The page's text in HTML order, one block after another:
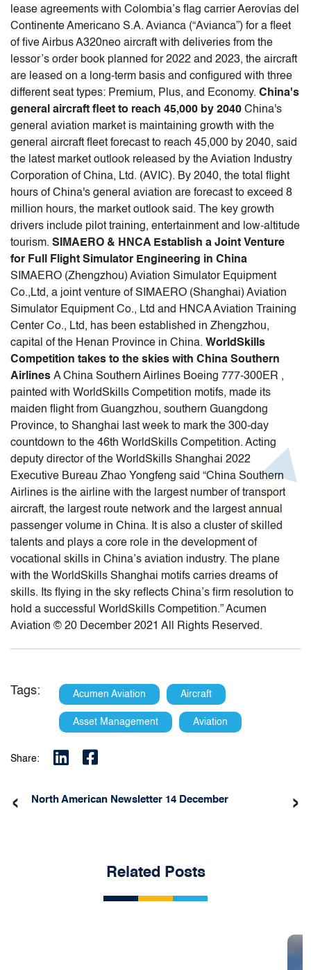
lease agreements with Colombia’s flag carrier Aerovías del
Continente Americano S.A. Avianca (“Avianca”) for a fleet
of five Airbus A320neo aircraft with deliveries from the
lessor’s order book planned for 2022 and 2023, the aircraft
are leased on a long-term basis and configured with three
different seat types: Premium, Plus, and Economy. China's
general aircraft fleet to reach 45,000 by 2040 China's
general aviation market is maintaining growth with the
general aircraft fleet forecast to reach 45,000 by 2040, said
the latest market outlook released by the Aviation Industry
Corporation of China, Ltd. (AVIC). By 2040, the total flight
hours of China's general aviation are forecast to exceed 8
million hours, the market outlook said. The key growth
drivers include pilot training, entertainment and low-altitude
tourism. SIMAERO & HNCA Establish a Joint Venture
for Full Flight Simulator Engineering in China
SIMAERO (Zhengzhou) Aviation Simulator Equipment
Co.,Ltd, a joint venture of SIMAERO (Shanghai) Aviation
Simulator Equipment Co., Ltd and HNCA Aviation Training
Center Co., Ltd, has been established in Zhengzhou,
capital of the Henan Province in China. WorldSkills
Competition takes to the skies with China Southern
Airlines A China Southern Airlines Boeing 777-300ER ,
painted with WorldSkills Competition motifs, made its
maiden flight from Guangzhou, southern Guangdong
Province, to Shanghai last week to mark the 300-day
countdown to the 46th WorldSkills Competition. Acting
deputy director of the WorldSkills Shanghai 2022
Executive Bureau Zhao Yongfeng said “China Southern
Airlines is the airline with the largest number of transport
aircraft, the largest route network and the largest annual
passenger volume in China. It is also a cluster of skilled
talents and plays a core role in the development of
vocational skills in China’s aviation industry. The plane
with the WorldSkills Shanghai motifs carries dreams of
skills. Its flying in the sky reflects China’s firm resolution to
hold a successful WorldSkills Competition.” Acumen
Aviation © 20 December 2021 All Rights Reserved.
Tags: Acumen Aviation Aircraft
Asset Management Aviation
Share:
North American Newsletter 14 December
‹ ›
Related Posts